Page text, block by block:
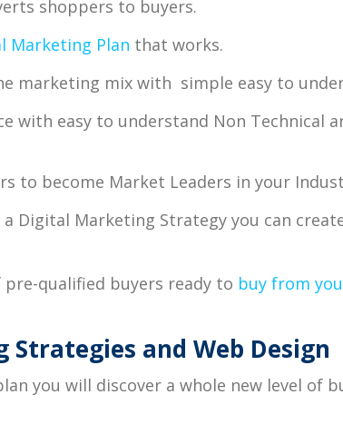
shoppers to buyers.
Marketing Plan that works.
marketing mix with simple easy to
with easy to understand Non Technical
to become Market Leaders in your
Digital Marketing Strategy you can
qualified buyers ready to buy from you
and Web Design
you will discover a whole new level of